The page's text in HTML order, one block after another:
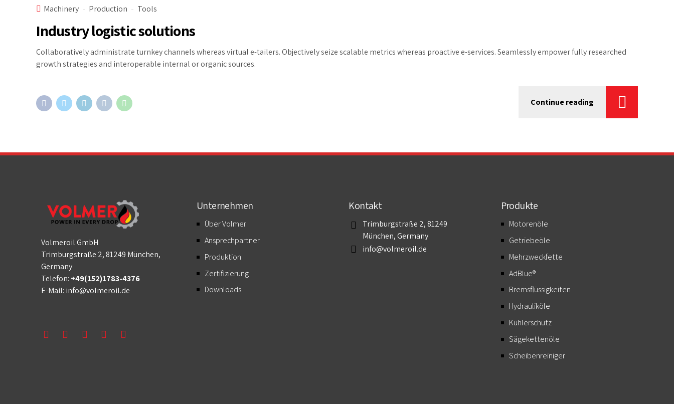
Machinery Production Tools
Industry logistic solutions
Collaboratively administrate turnkey channels whereas virtual e-tailers. Objectively seize scalable metrics whereas proactive e-services. Seamlessly empower fully researched
growth strategies and interoperable internal or organic sources.
Continue reading
Volmeroil GmbH
Trimburgstraße 2, 81249 München,
Germany
Telefon: +49(152)1783-4376
E-Mail: info@volmeroil.de
Unternehmen
Über Volmer
Ansprechpartner
Produktion
Zertifizierung
Downloads
Kontakt
Trimburgstraße 2, 81249
München, Germany
info@volmeroil.de
Produkte
Motorenöle
Getriebeöle
Mehrzweckfette
AdBlue®
Bremsflüssigkeiten
Hydrauliköle
Kühlerschutz
Sägekettenöle
Scheibenreiniger